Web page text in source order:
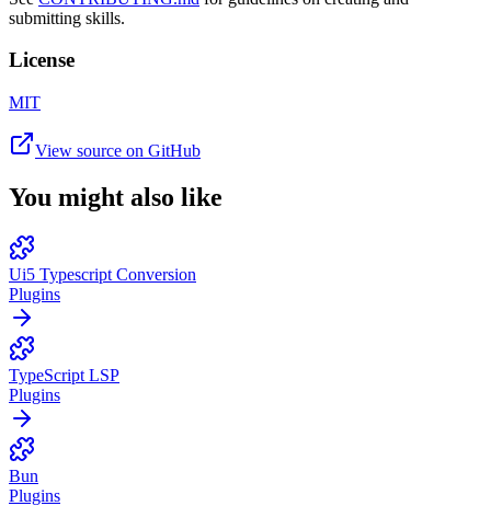
submitting skills.
License
MIT
View source on GitHub
You might also like
Ui5 Typescript Conversion
Plugins
TypeScript LSP
Plugins
Bun
Plugins